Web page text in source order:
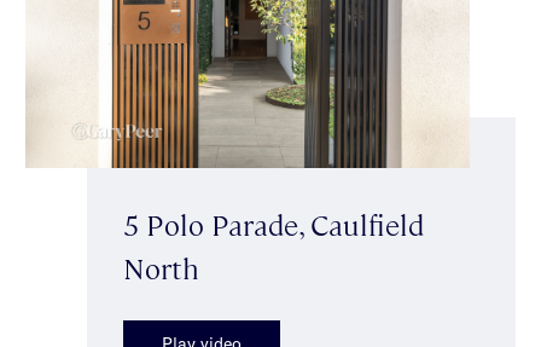
5 Polo Parade, Caulfield
North
Play video